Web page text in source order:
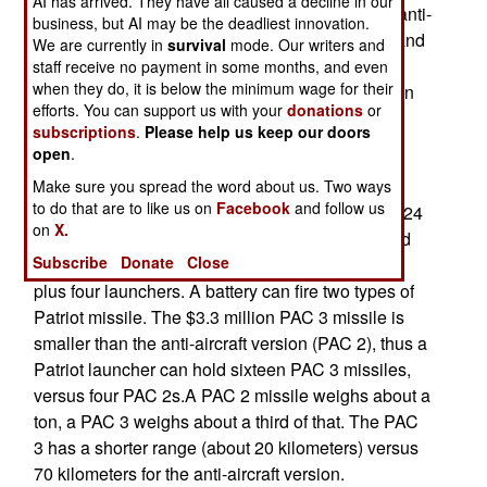
Poland, is the stationing of an American Patriot anti-
aircraft missile battery in Poland. Originally, Poland
wanted to receive Patriot missile systems, with
Polish crews running them. Sending an American
battery instead was a compromise. That unit will
arrive within the next four years.
The U.S. Army has ten of its Patriot anti-aircraft
missile battalions. Each Patriot battalion has 12-24
launchers (3-6 batteries). Each battery is manned
by about a hundred troops, and contains a radar,
plus four launchers. A battery can fire two types of
Patriot missile. The $3.3 million PAC 3 missile is
smaller than the anti-aircraft version (PAC 2), thus a
Patriot launcher can hold sixteen PAC 3 missiles,
versus four PAC 2s.A PAC 2 missile weighs about a
ton, a PAC 3 weighs about a third of that. The PAC
3 has a shorter range (about 20 kilometers) versus
70 kilometers for the anti-aircraft version.
business, but AI may be the deadliest innovation.
We are currently insurvival mode. Our writers and
staff receive no payment in some months, and even
when they do, it is below the minimum wage for their
efforts. You can support us with yourdonations or
subscriptions. Please help us keep our doors
open.
Make sure you spread the word about us. Two ways
to do that are to like us on Facebook and follow us
onX.
Subscribe
Donate Close